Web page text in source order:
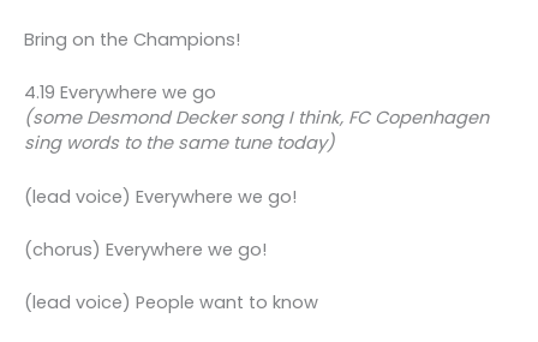
Bring on the Champions!
4.19 Everywhere we go
(some Desmond Decker song I think, FC Copenhagen
sing words to the same tune today)
(lead voice) Everywhere we go!
(chorus) Everywhere we go!
(lead voice) People want to know